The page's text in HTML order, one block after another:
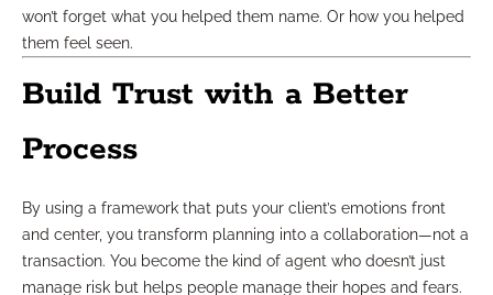
won’t forget what you helped them name. Or how you helped
them feel seen.
Build Trust with a Better
Process
By using a framework that puts your client’s emotions front
and center, you transform planning into a collaboration—not a
transaction. You become the kind of agent who doesn’t just
manage risk but helps people manage their hopes and fears.